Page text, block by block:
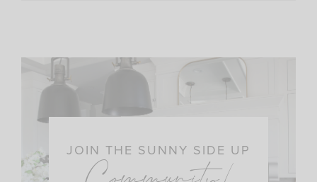
JOIN THE SUNNY SIDE UP